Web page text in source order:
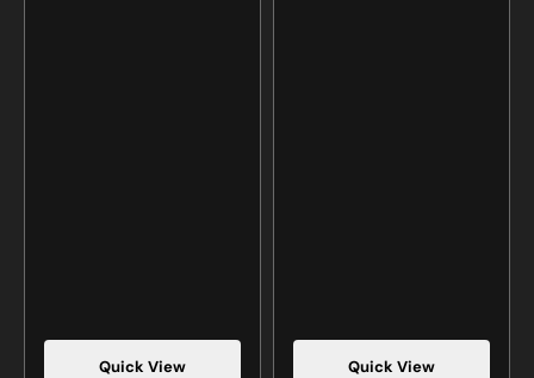
Quick View Quick View